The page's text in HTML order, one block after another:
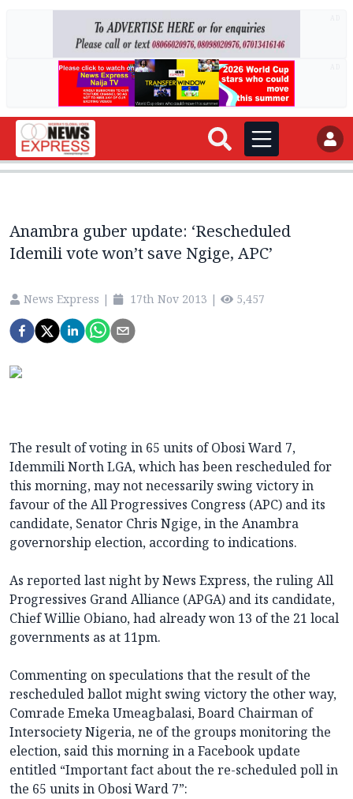
Anambra guber update: ‘Rescheduled
Idemili vote won’t save Ngige, APC’
News Express | 17th Nov 2013 | 5,457
The result of voting in 65 units of Obosi Ward 7,
Idemmili North LGA, which has been rescheduled for
this morning, may not necessarily swing victory in
favour of the All Progressives Congress (APC) and its
candidate, Senator Chris Ngige, in the Anambra
governorship election, according to indications.
As reported last night by News Express, the ruling All
Progressives Grand Alliance (APGA) and its candidate,
Chief Willie Obiano, had already won 13 of the 21 local
governments as at 11pm.
Commenting on speculations that the result of the
rescheduled ballot might swing victory the other way,
Comrade Emeka Umeagbalasi, Board Chairman of
Intersociety Nigeria, ne of the groups monitoring the
election, said this morning in a Facebook update
entitled “Important fact about the re-scheduled poll in
the 65 units in Obosi Ward 7”: